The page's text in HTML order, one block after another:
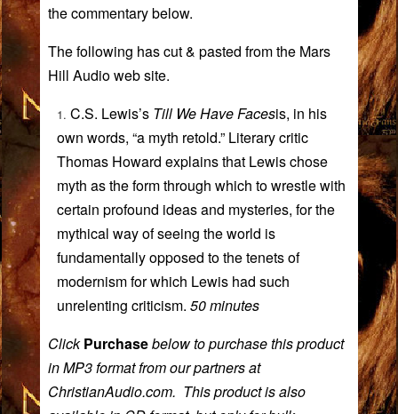
the commentary below.
The following has cut & pasted from the Mars
Hill Audio web site.
C.S. Lewis’s Till We Have Facesis, in his
own words, “a myth retold.” Literary critic
Thomas Howard explains that Lewis chose
myth as the form through which to wrestle with
certain profound ideas and mysteries, for the
mythical way of seeing the world is
fundamentally opposed to the tenets of
modernism for which Lewis had such
unrelenting criticism. 50 minutes
ClickPurchasebelow to purchase this product
in MP3 format from our partners at
ChristianAudio.com. This product is also